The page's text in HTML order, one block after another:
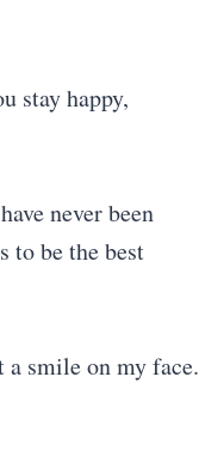
stay happy,
never been
to be the best
a smile on my face.